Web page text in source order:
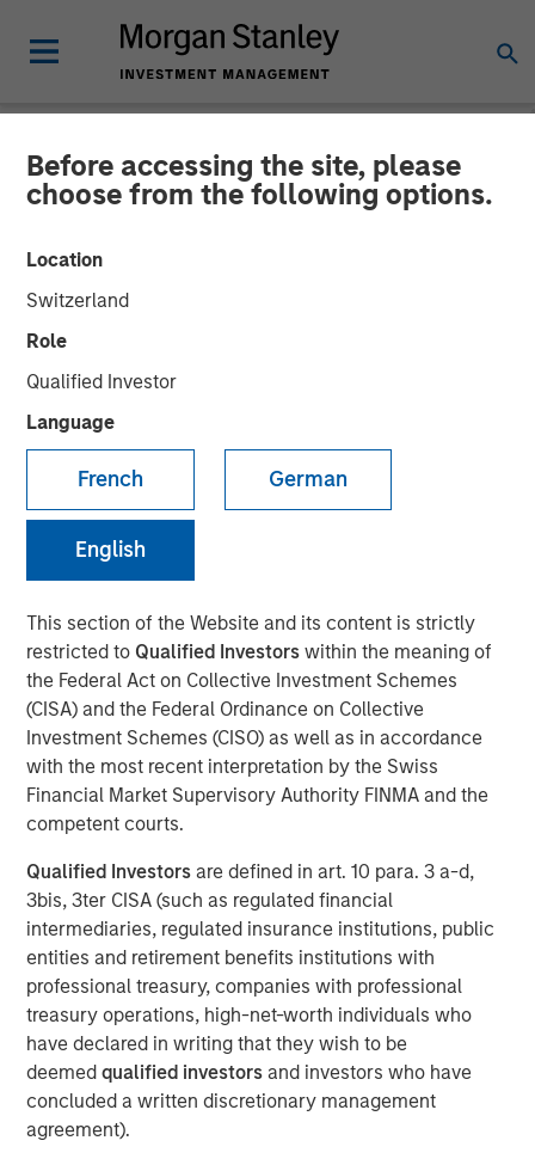
Before accessing the site, please
choose from the following options.
Location
Switzerland
Role
Qualified Investor
Language
French German
English
This section of the Website and its content is strictly
restricted to Qualified Investorswithin the meaning of
the Federal Act on Collective Investment Schemes
(CISA) and the Federal Ordinance on Collective
Investment Schemes (CISO) as well as in accordance
with the most recent interpretation by the Swiss
Financial Market Supervisory Authority FINMA and the
competent courts.
Qualified Investors are defined in art. 10 para. 3 a-d,
3bis, 3ter CISA (such as regulated financial
intermediaries, regulated insurance institutions, public
entities and retirement benefits institutions with
professional treasury, companies with professional
treasury operations, high-net-worth individuals who
have declared in writing that they wish to be
deemed qualified investors and investors who have
concluded a written discretionary management
agreement).
NEWSROOM
Morgan Stanley Capital
Partners Completes
Investment in Fisher
Container
03 FEBRUARY 2017
NEW YORK— Feb 3, 2017
Investment funds managed by Morgan Stanley Capital
Partners (MSCP), the Private Equity team within Morgan
Stanley Investment Management, announced today that
they have completed an investment in Fisher Container
(“Fisher” or the “Company”). MSCP is partnering with
experienced plastics and packaging executive, Kevin
Keneally, and the current Fisher management team to
acquire the Company.
Fisher, headquartered in Buffalo Grove, IL, is a leading
manufacturer of innovative and technical flexible
packaging products, primarily for the cleanroom, food
and industrial end markets. The Company prints and
converts flexible plastic pouches, bags and films. Fisher
Container is a third generation family business, founded
by Don Fisher in 1969.
Don Fisher said, “I am very proud of our family business